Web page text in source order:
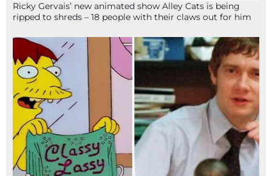
Ricky Gervais’ new animated show Alley Cats is being
ripped to shreds – 18 people with their claws out for him